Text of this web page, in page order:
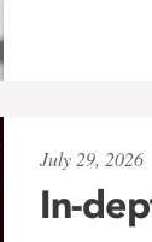
July 29, 2026
In-